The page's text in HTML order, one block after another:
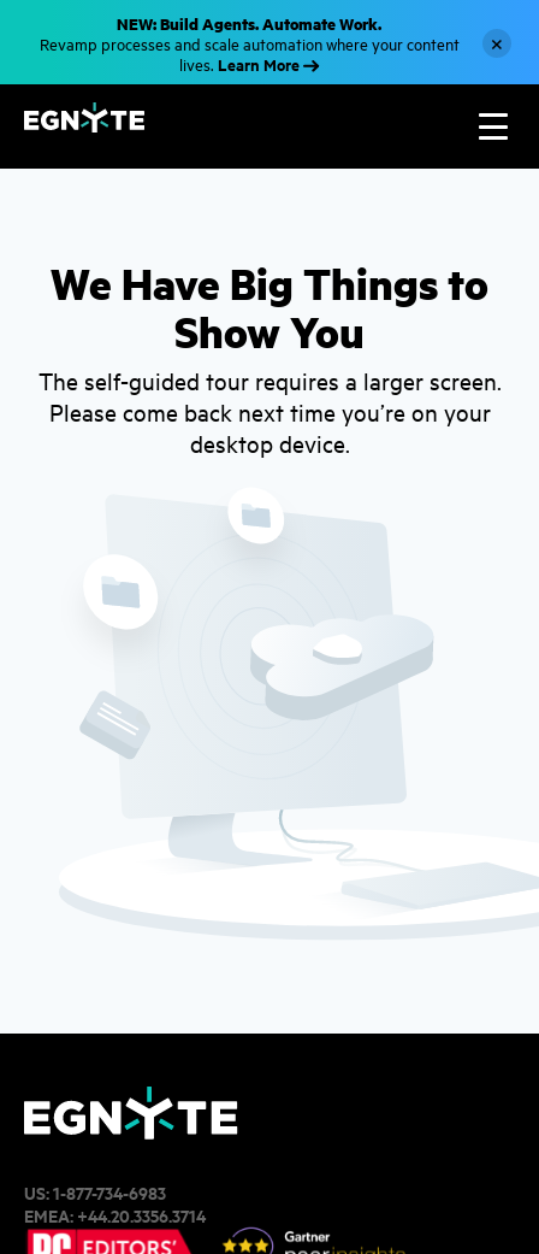
t
i
NEW: Build Agents. Automate Work.
Revamp processes and scale automation where your content
lives. Learn More
×
We Have Big Things to
Show You
The self-guided tour requires a larger screen.
Please come back next time you’re on your
desktop device.
US:1-877-734-6983
EMEA:+44.20.3356.3714